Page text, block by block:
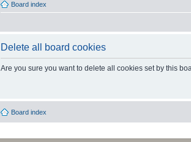
Board index
Delete all board cookies
Are you sure you want to delete all cookies set by this
Board index